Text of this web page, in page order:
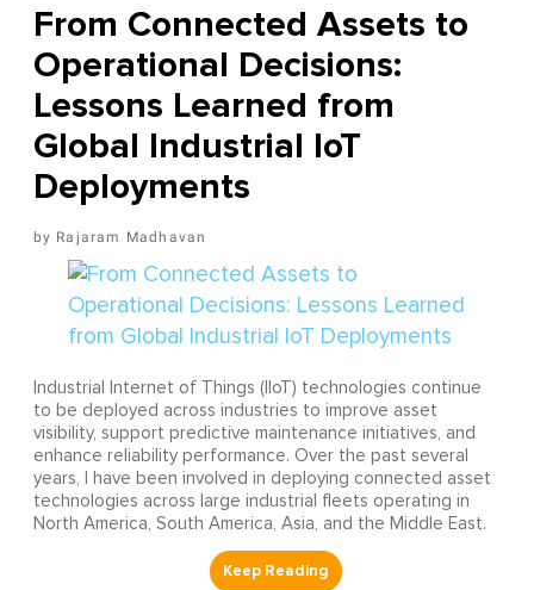
From Connected Assets to
Operational Decisions:
Lessons Learned from
Global Industrial IoT
Deployments
Rajaram Madhavan
Industrial Internet of Things (IIoT) technologies continue
to be deployed across industries to improve asset
visibility, support predictive maintenance initiatives, and
enhance reliability performance. Over the past several
years, I have been involved in deploying connected asset
technologies across large industrial fleets operating in
North America, South America, Asia, and the Middle East.